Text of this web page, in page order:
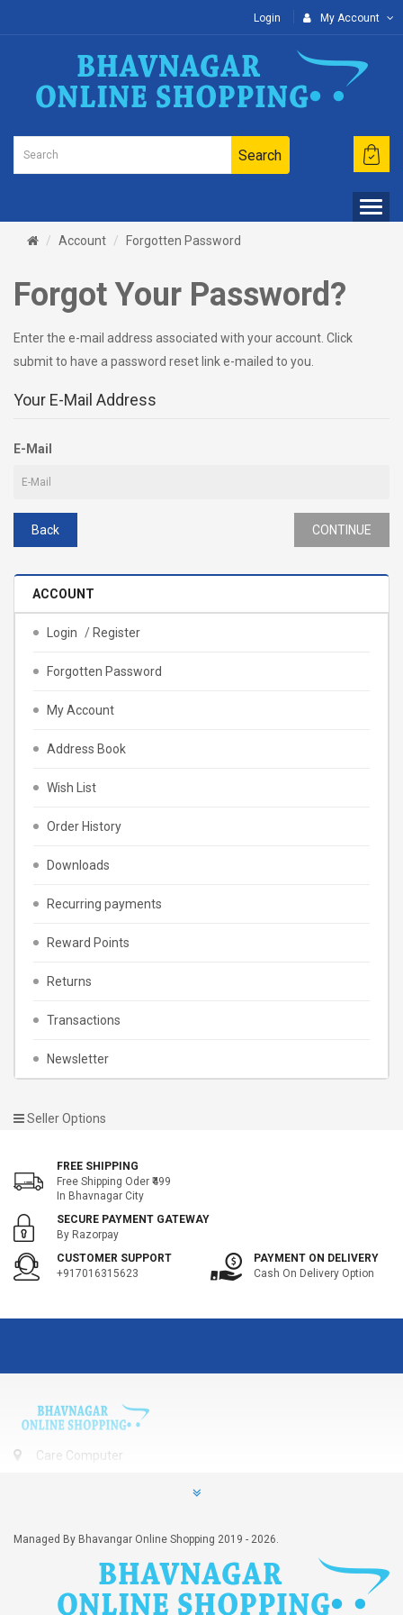
Login My Account
Search
Account Forgotten Password
Forgot Your Password?
Enter the e-mail address associated with your account. Click
submit to have a password reset link e-mailed to you.
Your E-Mail Address
E-Mail
Back
ACCOUNT
Login / Register
Forgotten Password
My Account
Address Book
Wish List
Order History
Downloads
Recurring payments
Reward Points
Returns
Transactions
Newsletter
Seller Options
FREE SHIPPING
Free Shipping Oder ₹499
In Bhavnagar City
SECURE PAYMENT GATEWAY
By Razorpay
CUSTOMER SUPPORT
+917016315623
PAYMENT ON DELIVERY
Cash On Delivery Option
Care Computer
+917016315623
contact@bhavnagarshops.com
INFORMATION
Managed By Bhavangar Online Shopping 2019 - 2026.